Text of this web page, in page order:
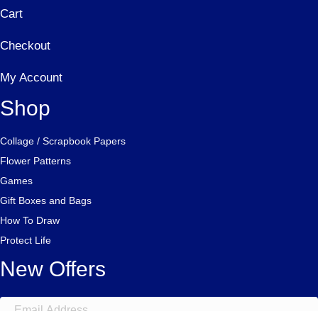
Cart
Checkout
My Account
Shop
Collage / Scrapbook Papers
Flower Patterns
Games
Gift Boxes and Bags
How To Draw
Protect Life
New Offers